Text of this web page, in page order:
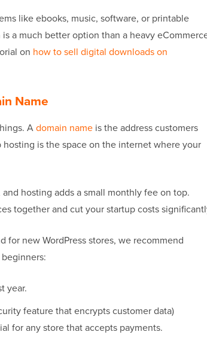
like ebooks, music, software, or printable
a much better option than a heavy
on how to sell digital downloads on
Name
Adomain name is the address customers
is the space on the internet where your
hosting adds a small monthly fee on top.
together and cut your startup costs
for new WordPress stores, we recommend
year.
feature that encrypts customer data)
for any store that accepts payments.